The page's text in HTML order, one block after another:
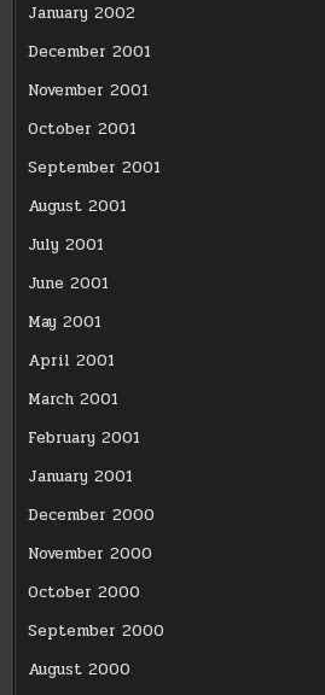
January 2002
December 2001
November 2001
October 2001
September 2001
August 2001
July 2001
June 2001
May 2001
April 2001
March 2001
February 2001
January 2001
December 2000
November 2000
October 2000
September 2000
August 2000